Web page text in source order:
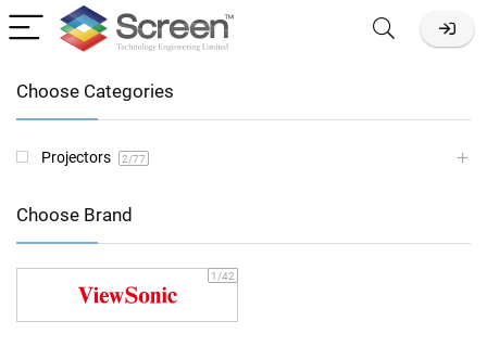
Choose Categories
Projectors 2/77
Choose Brand
1 /42